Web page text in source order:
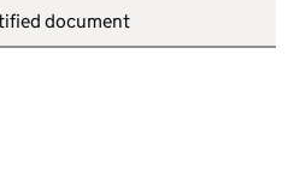
document